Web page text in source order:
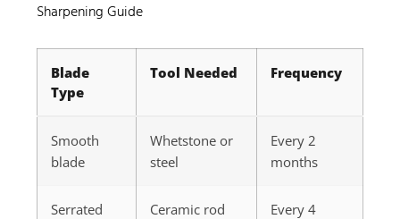
Sharpening Guide
Blade
Type
Tool Needed Frequency
Smooth
blade
Whetstone or
steel
Every 2
months
Serrated
Ceramic rod
Every 4